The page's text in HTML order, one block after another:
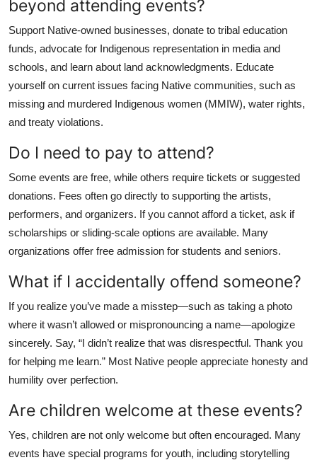
beyond attending events?
Support Native-owned businesses, donate to tribal education
funds, advocate for Indigenous representation in media and
schools, and learn about land acknowledgments. Educate
yourself on current issues facing Native communities, such as
missing and murdered Indigenous women (MMIW), water rights,
and treaty violations.
Do I need to pay to attend?
Some events are free, while others require tickets or suggested
donations. Fees often go directly to supporting the artists,
performers, and organizers. If you cannot afford a ticket, ask if
scholarships or sliding-scale options are available. Many
organizations offer free admission for students and seniors.
What if I accidentally offend someone?
If you realize you’ve made a misstep—such as taking a photo
where it wasn’t allowed or mispronouncing a name—apologize
sincerely. Say, “I didn’t realize that was disrespectful. Thank you
for helping me learn.” Most Native people appreciate honesty and
humility over perfection.
Are children welcome at these events?
Yes, children are not only welcome but often encouraged. Many
events have special programs for youth, including storytelling